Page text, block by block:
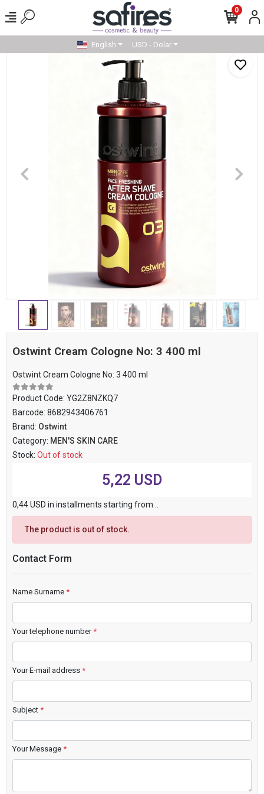
0
English USD - Dolar
Ostwint Cream Cologne No: 3 400 ml
Ostwint Cream Cologne No: 3 400 ml
Product Code: YG2Z8NZKQ7
Barcode: 8682943406761
Brand: Ostwint
Category: MEN'S SKIN CARE
Stock: Out of stock
5,22 USD
0,44 USD in installments starting from ..
The product is out of stock.
Contact Form
Name Surname *
Your telephone number*
Your E-mail address *
Subject *
Your Message *